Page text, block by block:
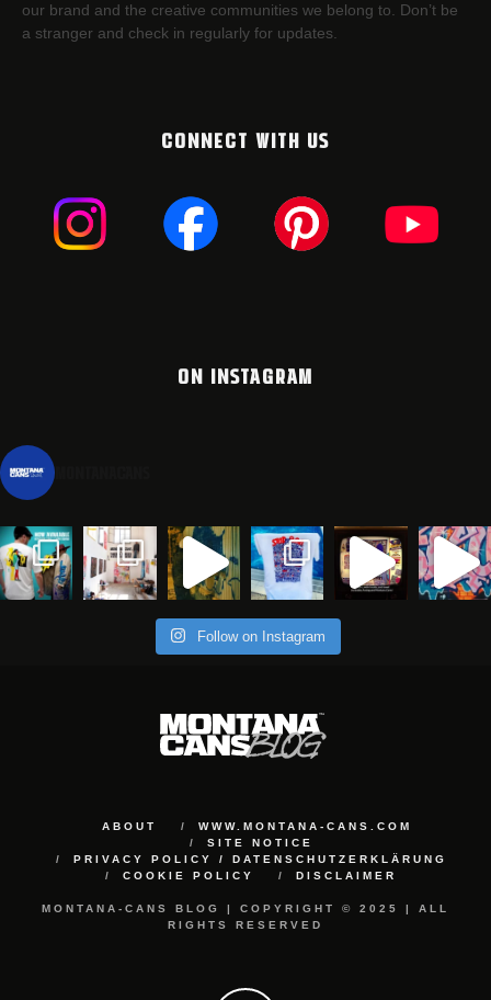
our brand and the creative communities we belong to. Don’t be
a stranger and check in regularly for updates.
CONNECT WITH US
ON INSTAGRAM
Follow on Instagram
ABOUT
WWW.MONTANA-CANS.COM
SITE NOTICE
PRIVACY POLICY / DATENSCHUTZERKLÄRUNG
COOKIE POLICY
DISCLAIMER
MONTANA-CANS BLOG | COPYRIGHT © 2025 | ALL
RIGHTS RESERVED